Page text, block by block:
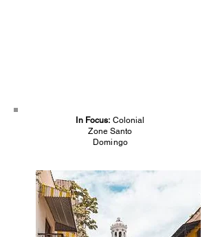
In Focus: Colonial
Zone Santo
Domingo